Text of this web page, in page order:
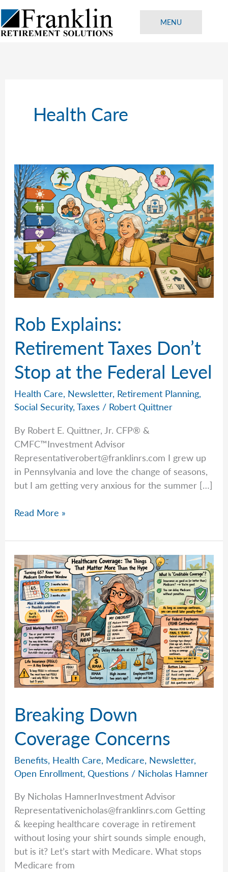
Skip
to
content
MENU
Health Care
Rob Explains:
Retirement Taxes Don’t
Stop at the Federal Level
Health Care, Newsletter, Retirement Planning,
Social Security,Taxes / Robert Quittner
By Robert E. Quittner, Jr. CFP® &
CMFC™Investment Advisor
Representativerobert@franklinrs.com I grew up
in Pennsylvania and love the change of seasons,
but I am getting very anxious for the summer […]
Rob
Retirement
Taxes
Don’t
Stop
at
the
Federal
Level
Read More »
Breaking Down
Coverage Concerns
Benefits, Health Care, Medicare, Newsletter,
Open Enrollment,Questions / Nicholas Hamner
By Nicholas HamnerInvestment Advisor
Representativenicholas@franklinrs.com Getting
& keeping healthcare coverage in retirement
without losing your shirt sounds simple enough,
but is it? Let’s start with Medicare. What stops
Medicare from